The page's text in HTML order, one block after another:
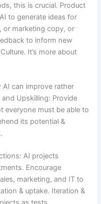
this is crucial. Product
to generate ideas for
or marketing copy, or
to inform new
It’s more about
can improve rather
Upskilling: Provide
everyone must be able to
its potential &
AI projects
Encourage
marketing, and IT to
& uptake. Iteration &